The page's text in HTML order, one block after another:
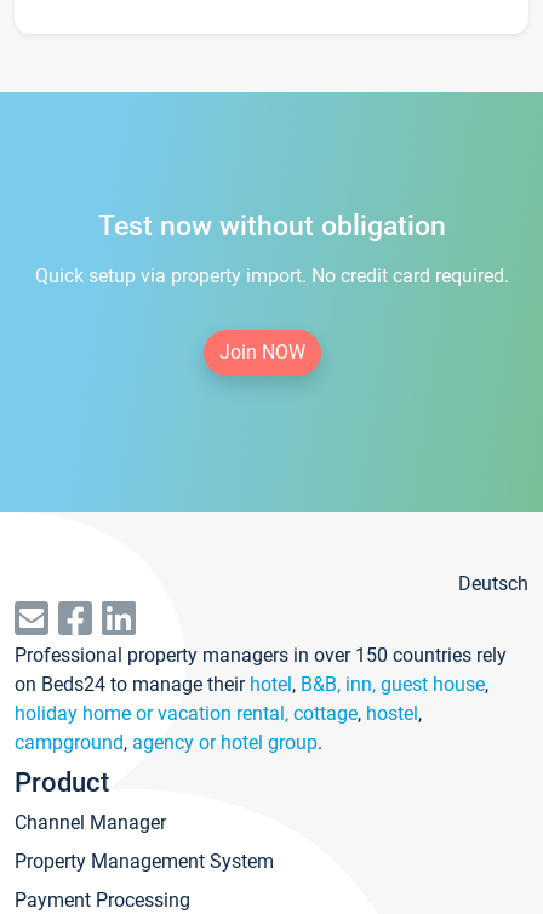
Test now without obligation
Quick setup via property import. No credit card required.
Join NOW
Deutsch
Professional property managers in over 150 countries rely
on Beds24 to manage their hotel, B&B, inn, guest house,
holiday home or vacation rental, cottage, hostel,
campground, agency or hotel group.
Product
Channel Manager
Property Management System
Payment Processing